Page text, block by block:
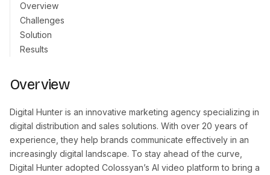
Overview
Challenges
Solution
Results
Overview
Digital Hunter is an innovative marketing agency specializing in
digital distribution and sales solutions. With over 20 years of
experience, they help brands communicate effectively in an
increasingly digital landscape. To stay ahead of the curve,
Digital Hunter adopted Colossyan’s AI video platform to bring a